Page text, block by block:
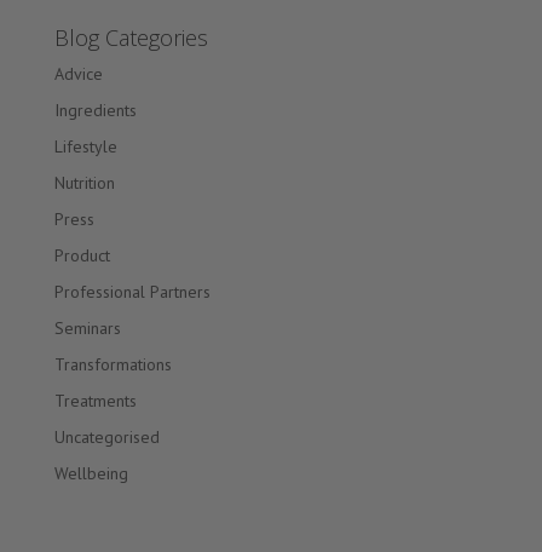
Blog Categories
Advice
Ingredients
Lifestyle
Nutrition
Press
Product
Professional Partners
Seminars
Transformations
Treatments
Uncategorised
Wellbeing